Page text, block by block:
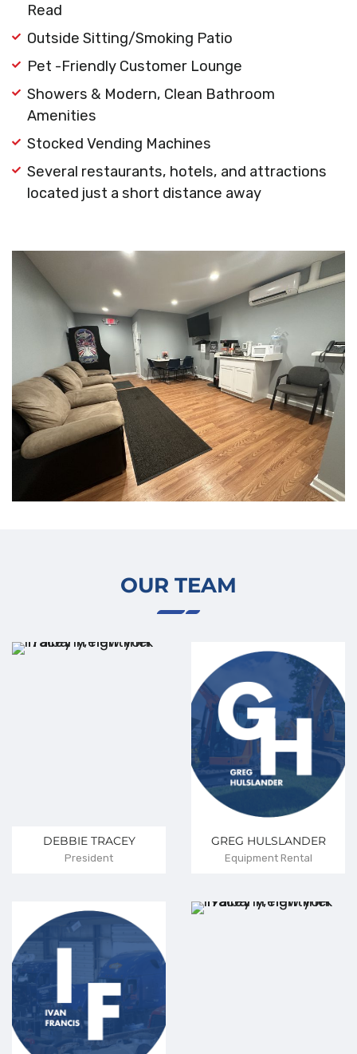
Read
Outside Sitting/Smoking Patio
Pet -Friendly Customer Lounge
Showers & Modern, Clean Bathroom
Amenities
Stocked Vending Machines
Several restaurants, hotels, and attractions
located just a short distance away
OUR TEAM
DEBBIE TRACEY
President
GREG HULSLANDER
Equipment Rental